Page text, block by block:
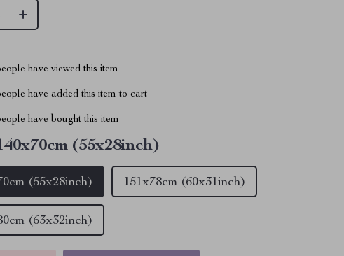
have viewed this item
have added this item to cart
have bought this item
(55x28inch)
(63x32inch)
151x78cm (60x31inch)
(55x28inch)